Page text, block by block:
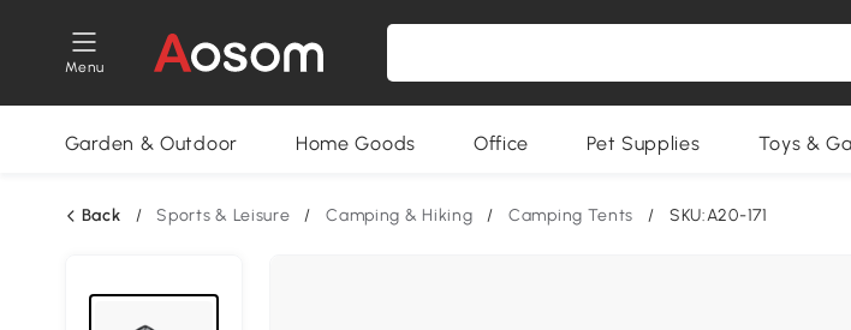
Menu
Garden & Outdoor Home Goods Office Pet Supplies Toys &
Back / Sports & Leisure / Camping & Hiking / Camping Tents / SKU:A20-171